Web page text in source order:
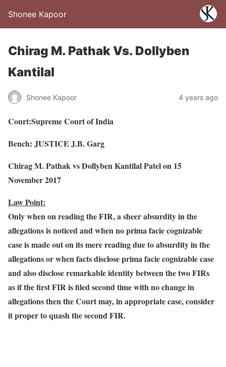
Shonee Kapoor
Chirag M. Pathak Vs. Dollyben
Kantilal
Shonee Kapoor 4 years ago
Court:Supreme Court of India
Bench: JUSTICE J.B. Garg
Chirag M. Pathak vs Dollyben Kantilal Patel on 15
November 2017
Law Point:
Only when on reading the FIR, a sheer absurdity in the
allegations is noticed and when no prima facie cognizable
case is made out on its mere reading due to absurdity in the
allegations or when facts disclose prima facie cognizable case
and also disclose remarkable identity between the two FIRs
as if the first FIR is filed second time with no change in
allegations then the Court may, in appropriate case, consider
it proper to quash the second FIR.